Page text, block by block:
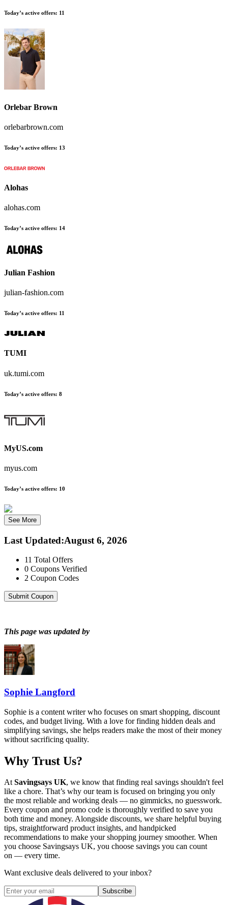
Today’s active offers: 11
Orlebar Brown
orlebarbrown.com
Today’s active offers: 13
Alohas
alohas.com
Today’s active offers: 14
Julian Fashion
julian-fashion.com
Today’s active offers: 11
TUMI
uk.tumi.com
Today’s active offers: 8
MyUS.com
myus.com
Today’s active offers: 10
See More
Last Updated:August 6, 2026
11 Total Offers
0 Coupons Verified
2 Coupon Codes
Submit Coupon
This page was updated by
Sophie Langford
Sophie is a content writer who focuses on smart shopping, discount
codes, and budget living. With a love for finding hidden deals and
simplifying savings, she helps readers make the most of their money
without sacrificing quality.
Why Trust Us?
AtSavingsays UK, we know that finding real savings shouldn't feel
like a chore. That’s why our team is focused on bringing you only
the most reliable and working deals — no gimmicks, no guesswork.
Every coupon and promo code is thoroughly verified to save you
both time and money. Alongside discounts, we share helpful buying
tips, straightforward product insights, and handpicked
recommendations to make your shopping journey smoother. When
you choose Savingsays UK, you choose savings you can count
on — every time.
Want exclusive deals delivered to your inbox?
Subscribe